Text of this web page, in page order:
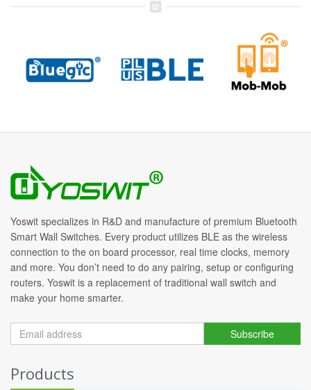
Yoswit specializes in R&D and manufacture of premium Bluetooth
Smart Wall Switches. Every product utilizes BLE as the wireless
connection to the on board processor, real time clocks, memory
and more. You don’t need to do any pairing, setup or configuring
routers. Yoswit is a replacement of traditional wall switch and
make your home smarter.
Subscribe
Products